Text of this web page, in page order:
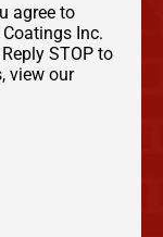
agree to
Inc.
STOP to
view our